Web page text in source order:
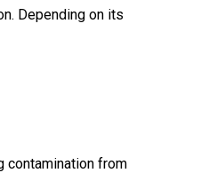
Depending on its
contamination from